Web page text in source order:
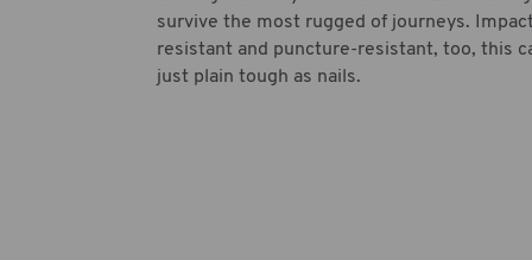
survive the most rugged of journeys.
resistant and puncture-resistant, too, this
just plain tough as nails.